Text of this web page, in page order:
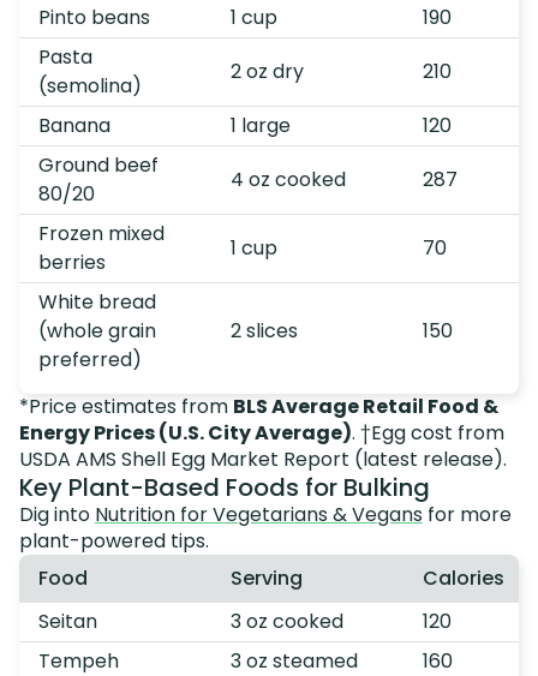
Pinto beans 1 cup
190
Pasta
(semolina)
2 oz dry
210
Banana
1 large
120
Ground beef
80/20
4 oz cooked
287
Frozen mixed
berries
1 cup
70
White bread
(whole grain
preferred)
2 slices 150
*Price estimates from BLS Average Retail Food &
Energy Prices (U.S. City Average). †Egg cost from
USDA AMS Shell Egg Market Report (latest release).
Key Plant-Based Foods for Bulking
Dig into Nutrition for Vegetarians & Vegans for more
plant-powered tips.
Food
Serving
Calories
Seitan
3 oz cooked
120
Tempeh
3 oz steamed
160